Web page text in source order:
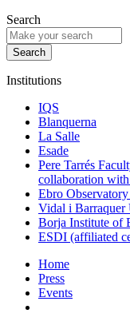
Search
Institutions
IQS
Blanquerna
La Salle
Esade
Pere Tarrés
collaboration
Ebro
Vidal i Barraquer
Borja Institute of
ESDI (affiliated
Home
Press
Events